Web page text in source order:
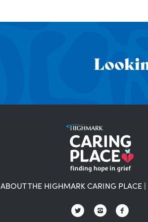
ABOUT THE HIGHMARK CARING PLACE |